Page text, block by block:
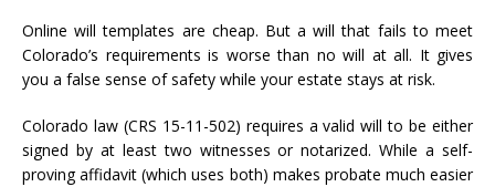
Online will templates are cheap. But a will that fails to meet
Colorado’s requirements is worse than no will at all. It gives
you a false sense of safety while your estate stays at risk.
Colorado law (CRS 15-11-502) requires a valid will to be either
signed by at least two witnesses or notarized. While a self-
proving affidavit (which uses both) makes probate much easier